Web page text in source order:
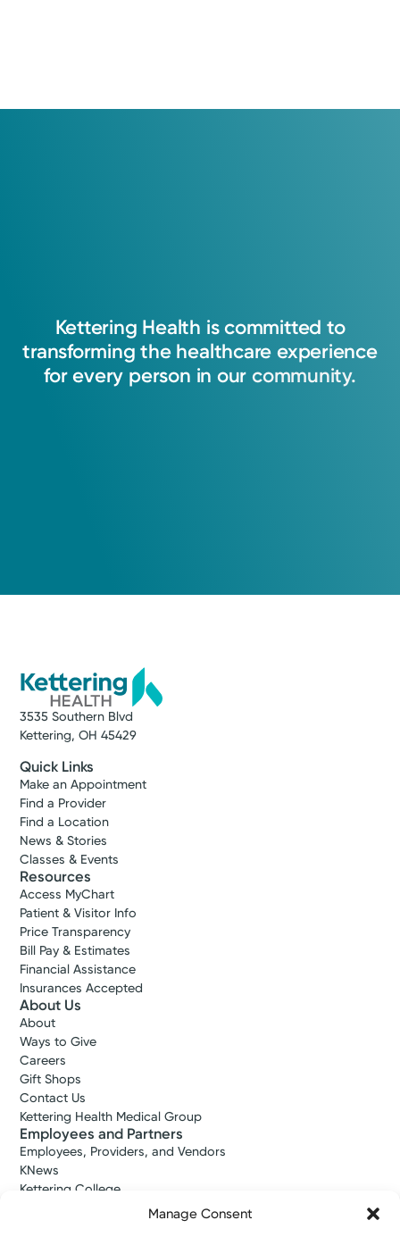
Manage Consent
Kettering Health is committed to
transforming the healthcare experience
for every person in our community.
3535 Southern Blvd
Kettering, OH 45429
Quick Links
Make an Appointment
Find a Provider
Find a Location
News & Stories
Classes & Events
Resources
Access MyChart
Patient & Visitor Info
Price Transparency
Bill Pay & Estimates
Financial Assistance
Insurances Accepted
About Us
About
Ways to Give
Careers
Gift Shops
Contact Us
Kettering Health Medical Group
Employees and Partners
Employees, Providers, and Vendors
KNews
Kettering College
Kettering Health Dayton Medical Education
Kettering Health Main Campus Medical Education